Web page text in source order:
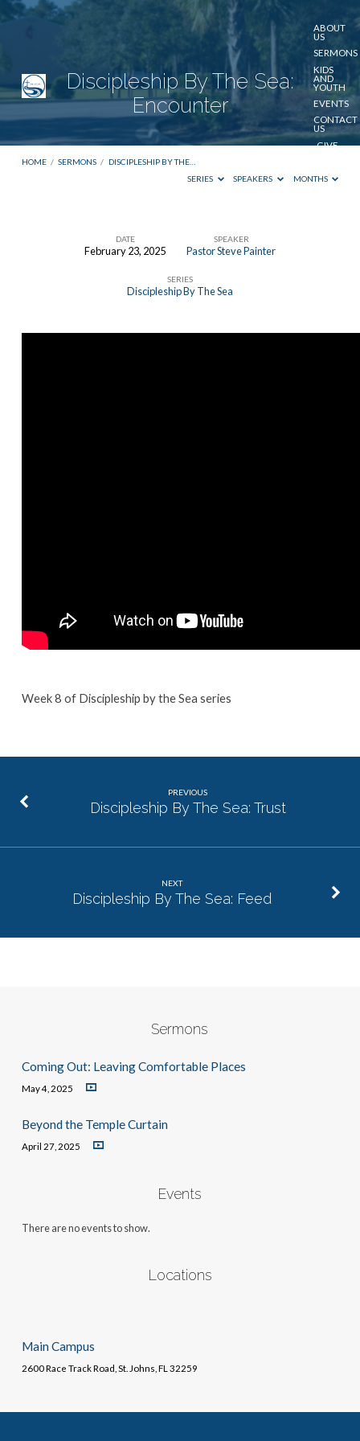
ABOUT
US
SERMONS
KIDS
AND
YOUTH
EVENTS
CONTACT
US
GIVE
Discipleship By The Sea:
Encounter
HOME / SERMONS / DISCIPLESHIP BY THE…
SERIES
SPEAKERS MONTHS
Sea:
DATE
February 23, 2025
SPEAKER
Pastor Steve Painter
SERIES
Discipleship By The Sea
Week 8 of Discipleship by the Sea series
PREVIOUS
Discipleship By The Sea: Trust
NEXT
Discipleship By The Sea: Feed
Sermons
Coming Out: Leaving Comfortable Places
May 4, 2025
Beyond the Temple Curtain
April 27, 2025
Events
There are no events to show.
Locations
Main Campus
2600 Race Track Road, St. Johns, FL 32259